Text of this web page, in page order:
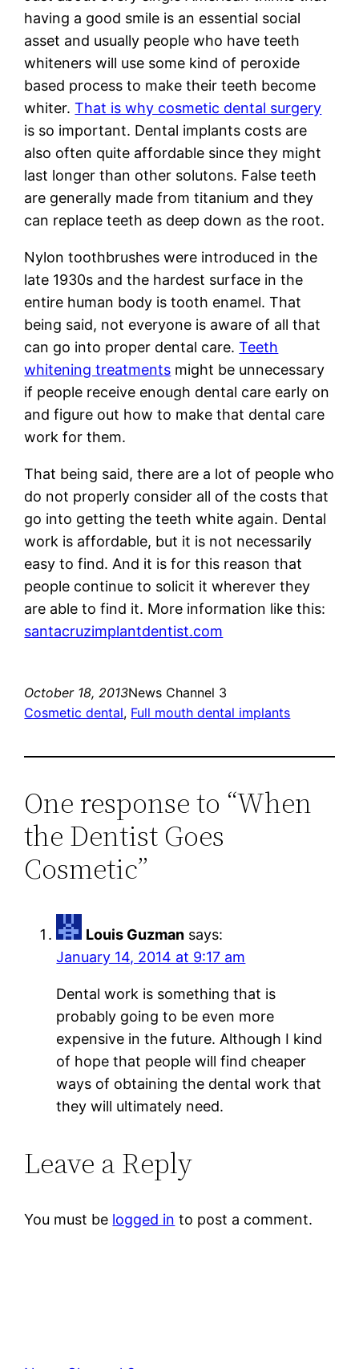
having a good smile is an essential social
asset and usually people who have teeth
whiteners will use some kind of peroxide
based process to make their teeth become
whiter.That is why cosmetic dental surgery
is so important. Dental implants costs are
also often quite affordable since they might
last longer than other solutons. False teeth
are generally made from titanium and they
can replace teeth as deep down as the root.
Nylon toothbrushes were introduced in the
late 1930s and the hardest surface in the
entire human body is tooth enamel. That
being said, not everyone is aware of all that
can go into proper dental care.Teeth
whitening treatments might be unnecessary
if people receive enough dental care early on
and figure out how to make that dental care
work for them.
That being said, there are a lot of people who
do not properly consider all of the costs that
go into getting the teeth white again. Dental
work is affordable, but it is not necessarily
easy to find. And it is for this reason that
people continue to solicit it wherever they
are able to find it. More information like this:
santacruzimplantdentist.com
October 18, 2013News Channel 3
Cosmetic dental, Full mouth dental implants
One response to “When
the Dentist Goes
Cosmetic”
Louis Guzman says:
January 14, 2014 at 9:17 am
Dental work is something that is
probably going to be even more
expensive in the future. Although I kind
of hope that people will find cheaper
ways of obtaining the dental work that
they will ultimately need.
Leave a Reply
You must be logged in to post a comment.